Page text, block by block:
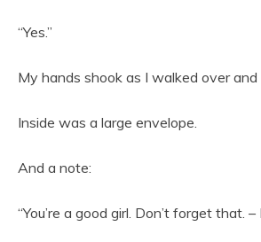
“Yes.”
My hands shook as I walked over and
Inside was a large envelope.
And a note:
“You’re a good girl. Don’t forget that.